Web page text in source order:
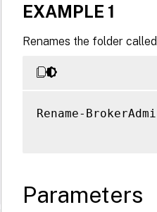
EXAMPLE 1
Renames the folder
Rename-
Parameters